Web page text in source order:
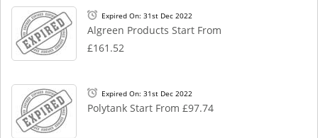
Expired On: 31st Dec 2022
Algreen Products Start From
£161.52
Expired On: 31st Dec 2022
Polytank Start From £97.74